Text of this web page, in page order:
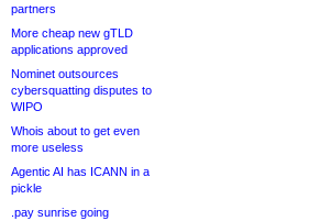
partners
More cheap new gTLD
applications approved
Nominet outsources
cybersquatting disputes to
WIPO
Whois about to get even
more useless
Agentic AI has ICANN in a
pickle
.pay sunrise going